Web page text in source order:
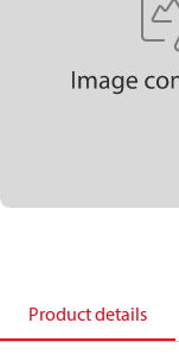
Product details